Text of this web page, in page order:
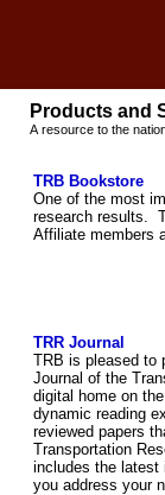
Products and
A resource to the
TRB Bookstore
One of the most
research results.
Affiliate members
TRR Journal
TRB is pleased to
Journal of the
digital home on
dynamic reading
reviewed papers
Transportation
includes the latest
you address your